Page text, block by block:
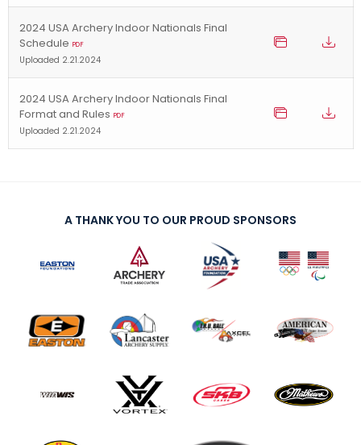
2024 USA Archery Indoor Nationals Final
Schedule PDF
Uploaded 2.21.2024
2024 USA Archery Indoor Nationals Final
Format and Rules PDF
Uploaded 2.21.2024
A THANK YOU TO OUR PROUD SPONSORS